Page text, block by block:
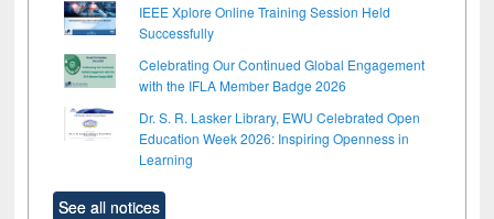
IEEE Xplore Online Training Session Held
Successfully
Celebrating Our Continued Global Engagement
with the IFLA Member Badge 2026
Dr. S. R. Lasker Library, EWU Celebrated Open
Education Week 2026: Inspiring Openness in
Learning
See all notices